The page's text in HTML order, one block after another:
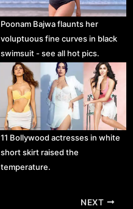
Poonam Bajwa flaunts her
voluptuous fine curves in black
swimsuit - see all hot pics.
11 Bollywood actresses in white
short skirt raised the
temperature.
NEXT